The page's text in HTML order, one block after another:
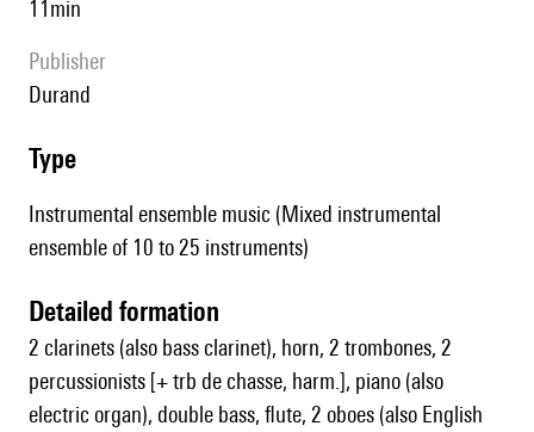
11min
publisher
Durand
type
Instrumental ensemble music (Mixed instrumental
ensemble of 10 to 25 instruments)
detailed formation
2 clarinets (also bass clarinet), horn, 2 trombones, 2
percussionists [+ trb de chasse, harm.], piano (also
electric organ), double bass, flute, 2 oboes (also English